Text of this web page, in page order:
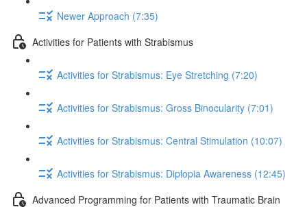
Newer Approach (7:35)
Activities for Patients with Strabismus
Activities for Strabismus: Eye Stretching (7:20)
Activities for Strabismus: Gross Binocularity (7:01)
Activities for Strabismus: Central Stimulation (10:07)
Activities for Strabismus: Diplopia Awareness (12:45)
Advanced Programming for Patients with Traumatic Brain